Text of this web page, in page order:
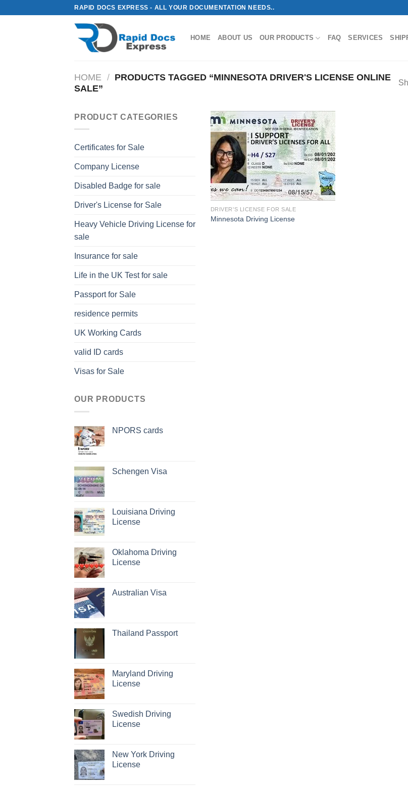
RAPID DOCS EXPRESS - ALL YOUR DOCUMENTATION NEEDS..
HOME ABOUT US OUR PRODUCTS FAQ SERVICES
HOME / PRODUCTS TAGGED “MINNESOTA DRIVER'S LICENSE ONLINE
SALE”
PRODUCT CATEGORIES
Certificates for Sale
Company License
Disabled Badge for sale
Driver's License for Sale
Heavy Vehicle Driving License for
sale
Insurance for sale
Life in the UK Test for sale
Passport for Sale
residence permits
UK Working Cards
valid ID cards
Visas for Sale
OUR PRODUCTS
NPORS cards
Schengen Visa
Louisiana Driving
License
Oklahoma Driving
License
Australian Visa
Thailand Passport
Maryland Driving
License
Swedish Driving
License
New York Driving
License
DRIVER'S LICENSE FOR SALE
Minnesota Driving License